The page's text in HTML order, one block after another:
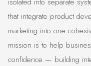
isolated into separate
that integrate product
marketing into one
mission is to help
confidence — building